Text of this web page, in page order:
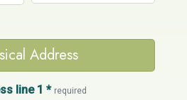
Address
line 1 * required